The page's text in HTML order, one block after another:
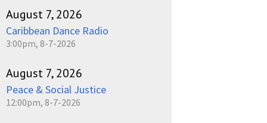
August 7, 2026
Caribbean Dance Radio
3:00pm, 8-7-2026
August 7, 2026
Peace & Social Justice
12:00pm, 8-7-2026